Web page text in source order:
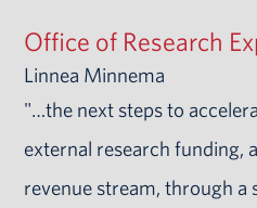
Office of Research
Linnea Minnema
"…the next steps to
external research funding,
revenue stream, through